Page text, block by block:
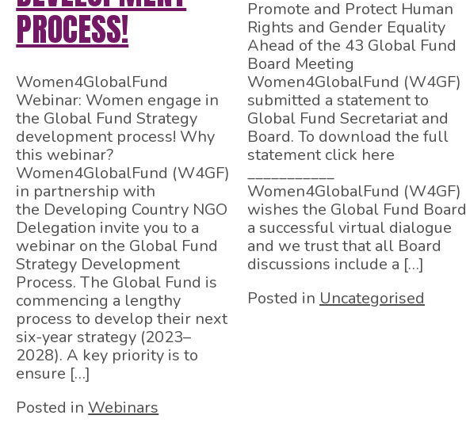
PROCESS!
Women4GlobalFund
Webinar: Women engage in
the Global Fund Strategy
development process! Why
this webinar?
Women4GlobalFund (W4GF)
in partnership with
the Developing Country NGO
Delegation invite you to a
webinar on the Global Fund
Strategy Development
Process. The Global Fund is
commencing a lengthy
process to develop their next
six-year strategy (2023–
2028). A key priority is to
ensure […]
Posted in Webinars
Promote and Protect Human
Rights and Gender Equality
Ahead of the 43 Global Fund
Board Meeting
Women4GlobalFund (W4GF)
submitted a statement to
Global Fund Secretariat and
Board. To download the full
statement click here
___________
Women4GlobalFund (W4GF)
wishes the Global Fund Board
a successful virtual dialogue
and we trust that all Board
discussions include a […]
Posted in Uncategorised